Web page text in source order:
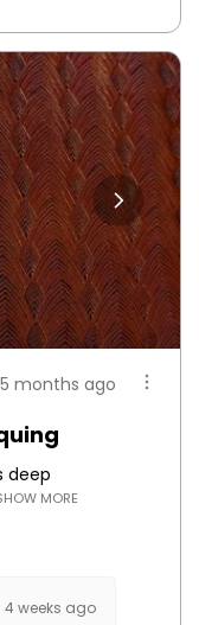
5 months ago
deep
MORE
4 weeks ago